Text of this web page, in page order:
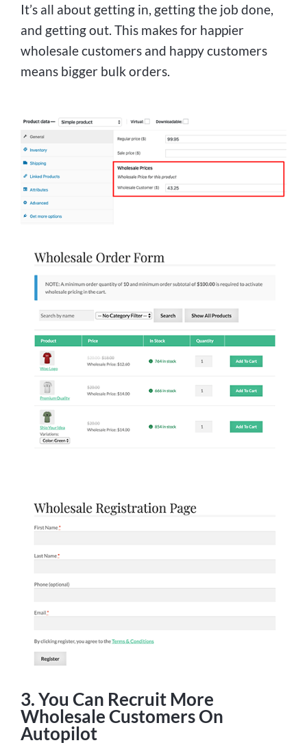
It’s all about getting in, getting the job done,
and getting out. This makes for happier
wholesale customers and happy customers
means bigger bulk orders.
3. You Can Recruit More
Wholesale Customers On
Autopilot